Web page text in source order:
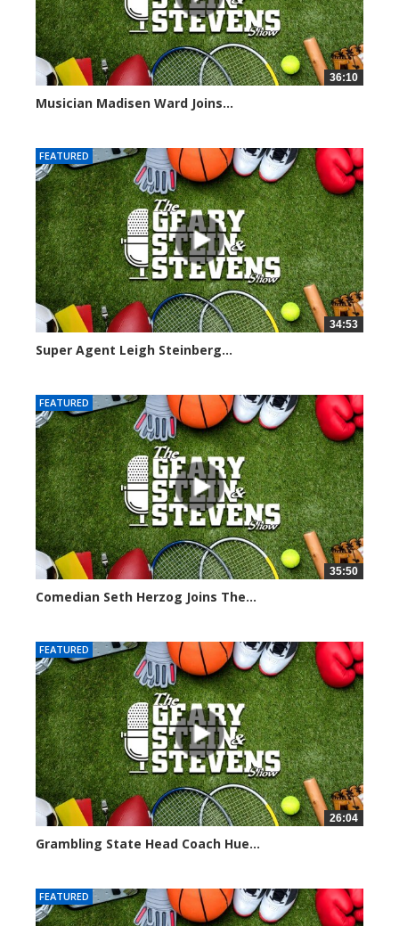
36:10
Musician Madisen Ward Joins...
FEATURED
34:53
Super Agent Leigh Steinberg...
FEATURED
35:50
Comedian Seth Herzog Joins The...
FEATURED
26:04
Grambling State Head Coach Hue...
FEATURED